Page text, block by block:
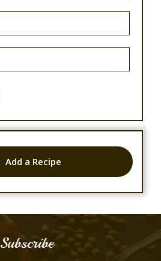
Add a Recipe
Subscribe